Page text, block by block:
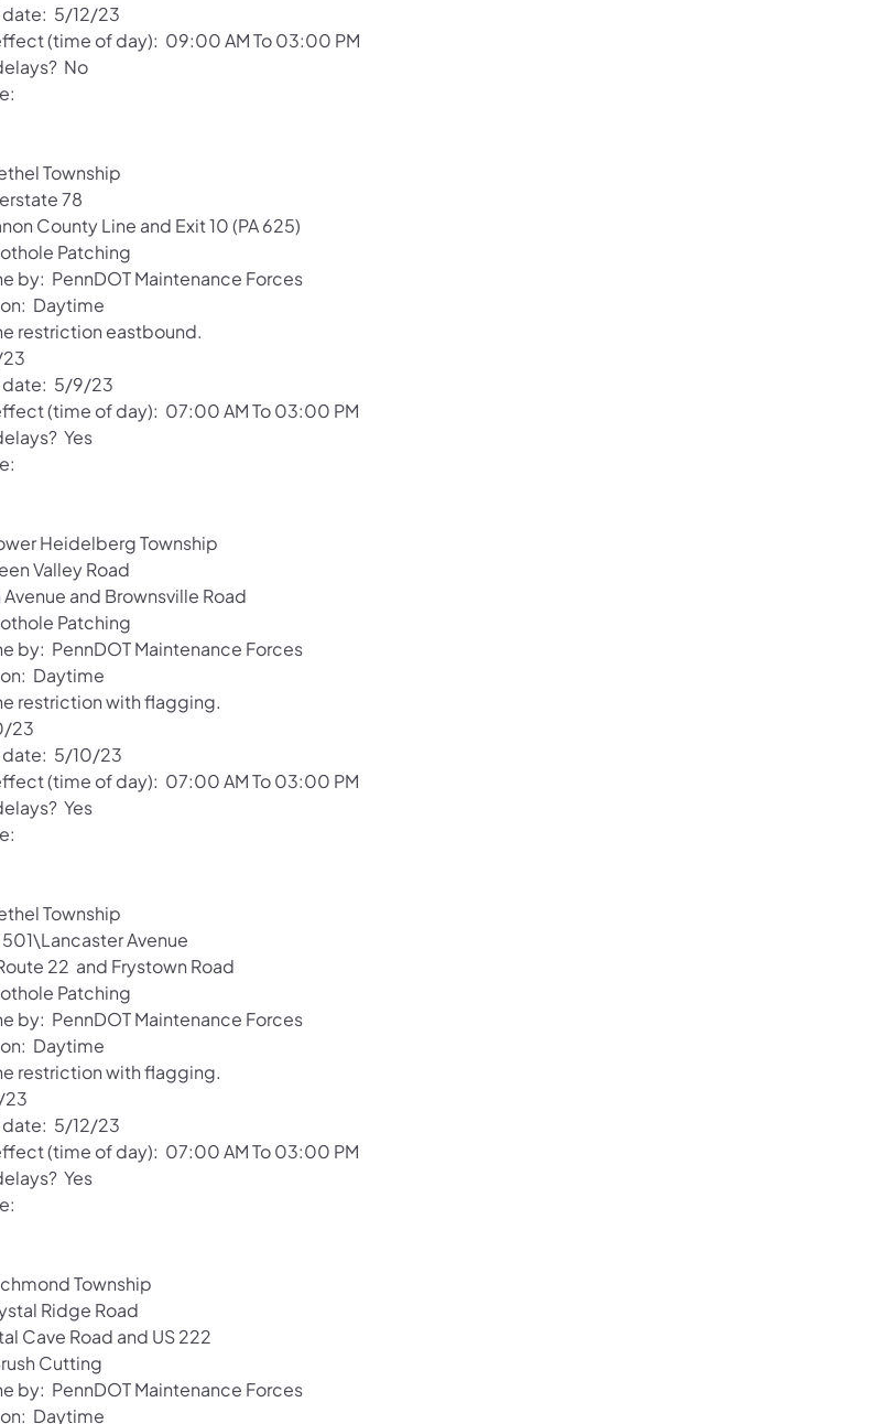
5/12/23
(time of day): 09:00 AM To 03:00 PM
No
Township
78
County Line and Exit 10 (PA 625)
Patching
by: PennDOT Maintenance Forces
Daytime
restriction eastbound.
date: 5/9/23
(time of day): 07:00 AM To 03:00 PM
Yes
Heidelberg Township
Valley Road
and Brownsville Road
Patching
by: PennDOT Maintenance Forces
Daytime
restriction with flagging.
23
date: 5/10/23
(time of day): 07:00 AM To 03:00 PM
Yes
Township
Avenue
22 and Frystown Road
Patching
by: PennDOT Maintenance Forces
Daytime
restriction with flagging.
23
5/12/23
(time of day): 07:00 AM To 03:00 PM
Yes
Township
Ridge Road
Cave Road and US 222
Cutting
by: PennDOT Maintenance Forces
Daytime